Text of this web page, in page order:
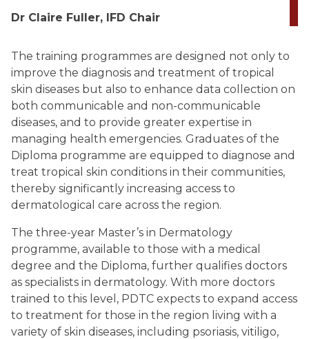
Dr Claire Fuller, IFD Chair
The training programmes are designed not only to
improve the diagnosis and treatment of tropical
skin diseases but also to enhance data collection on
both communicable and non-communicable
diseases, and to provide greater expertise in
managing health emergencies. Graduates of the
Diploma programme are equipped to diagnose and
treat tropical skin conditions in their communities,
thereby significantly increasing access to
dermatological care across the region.
The three-year Master’s in Dermatology
programme, available to those with a medical
degree and the Diploma, further qualifies doctors
as specialists in dermatology. With more doctors
trained to this level, PDTC expects to expand access
to treatment for those in the region living with a
variety of skin diseases, including psoriasis, vitiligo,